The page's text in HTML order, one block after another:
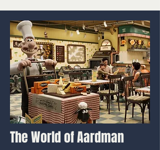
The World of Aardman